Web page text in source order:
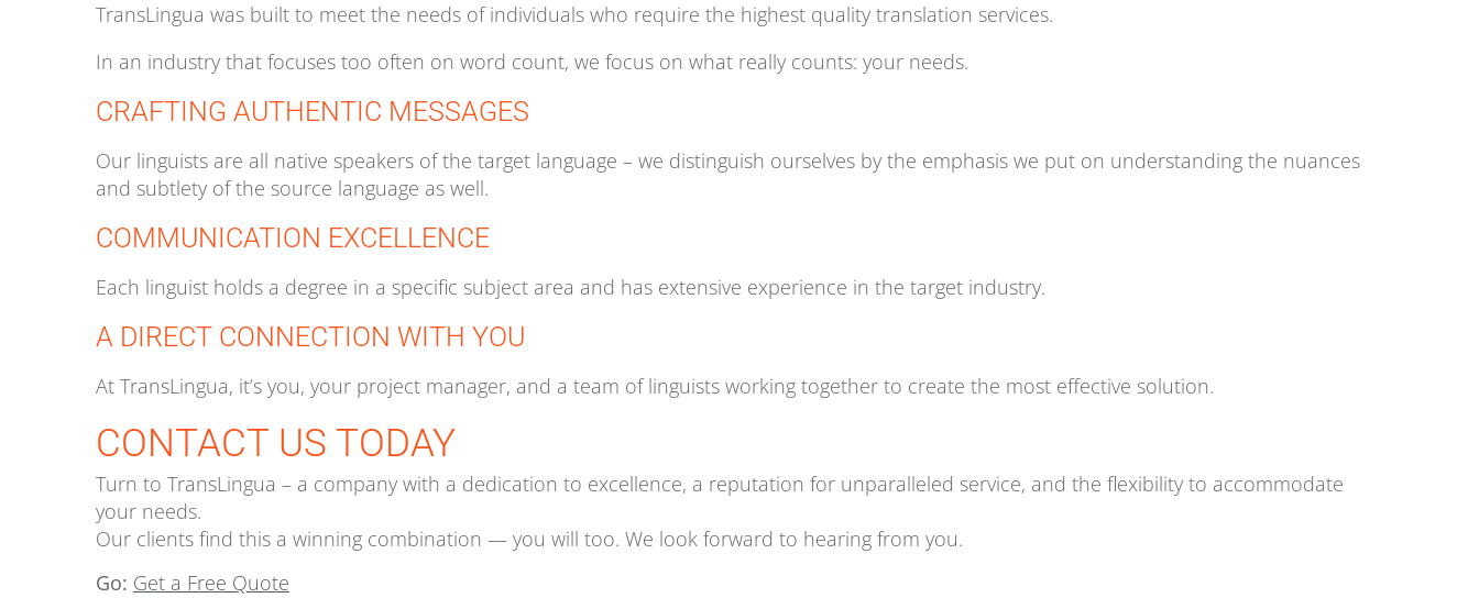
TransLingua was built to meet the needs of individuals who require the highest quality translation services.
In an industry that focuses too often on word count, we focus on what really counts: your needs.
CRAFTING AUTHENTIC MESSAGES
Our linguists are all native speakers of the target language – we distinguish ourselves by the emphasis we put on understanding the nuances
and subtlety of the source language as well.
COMMUNICATION EXCELLENCE
Each linguist holds a degree in a specific subject area and has extensive experience in the target industry.
A DIRECT CONNECTION WITH YOU
At TransLingua, it’s you, your project manager, and a team of linguists working together to create the most effective solution.
CONTACT US TODAY
Turn to TransLingua – a company with a dedication to excellence, a reputation for unparalleled service, and the flexibility to accommodate
your needs.
Our clients find this a winning combination — you will too. We look forward to hearing from you.
Go: Get a Free Quote